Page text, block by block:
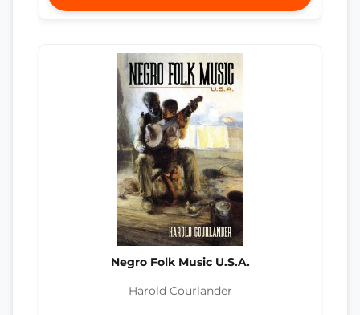
Negro Folk Music U.S.A.
Harold Courlander